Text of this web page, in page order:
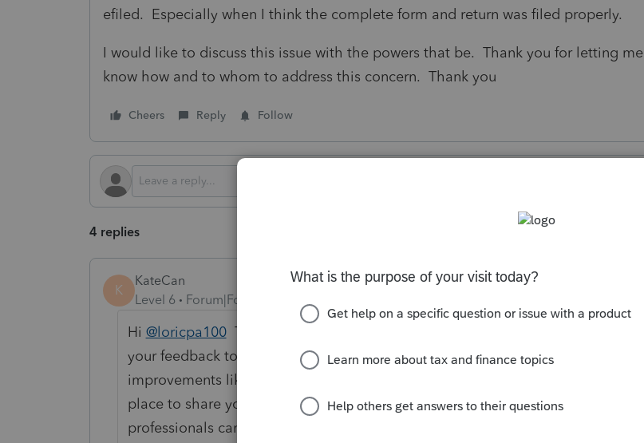
efiled. Especially when I think the complete form and return was filed properly.
I would like to discuss this issue with the powers that be. Thank you for letting me
know how and to whom to address this concern. Thank you
Cheers Reply Follow
4 replies
K
KateCan
Level 6
Forum|Forum|2 months ago
Hi @loricpa100Thanks for stopping by the community. We definitely want
your feedback to be heard where it can drive change. For suggestions and
improvements like this,
place to share your thoughts. When ideas are submitted there, other tax
professionals can vote on them, which helps our development teams